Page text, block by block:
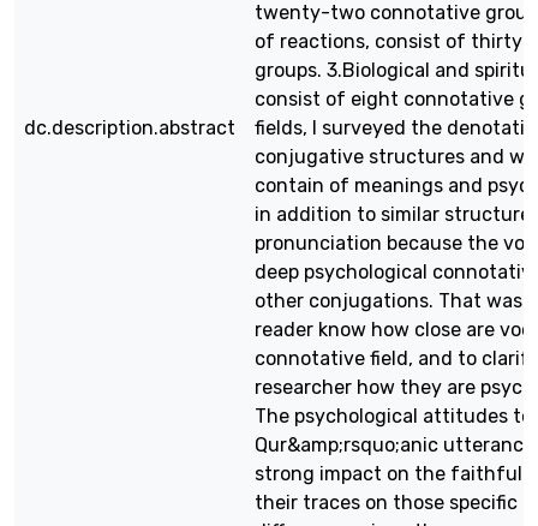
dc.description.abstract
twenty-two connotative
of reactions, consist of thirty
groups. 3.Biological and
consist of eight connotative
fields, I surveyed the
conjugative structures and
contain of meanings and
in addition to similar
pronunciation because the
deep psychological
other conjugations. That was
reader know how close are
connotative field, and to
researcher how they are
The psychological attitudes
Qur&amp;rsquo;anic
strong impact on the faithful
their traces on those specific